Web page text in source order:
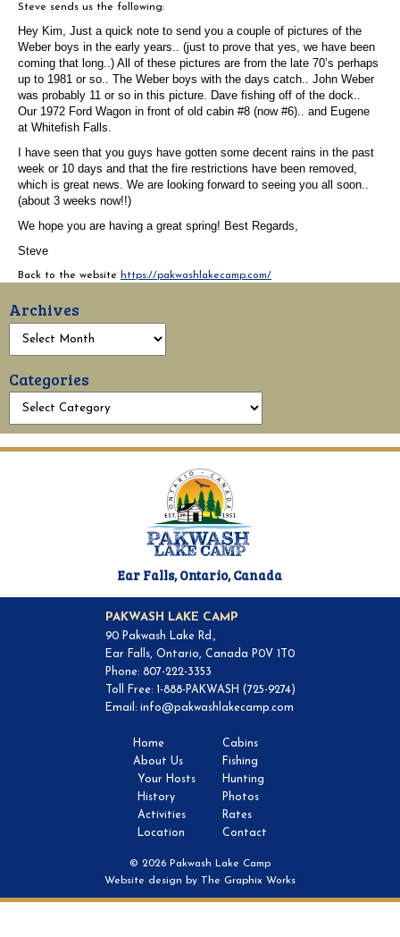
Steve sends us the following:
Hey Kim, Just a quick note to send you a couple of pictures of the
Weber boys in the early years.. (just to prove that yes, we have been
coming that long..) All of these pictures are from the late 70’s perhaps
up to 1981 or so.. The Weber boys with the days catch.. John Weber
was probably 11 or so in this picture. Dave fishing off of the dock..
Our 1972 Ford Wagon in front of old cabin #8 (now #6).. and Eugene
at Whitefish Falls.
I have seen that you guys have gotten some decent rains in the past
week or 10 days and that the fire restrictions have been removed,
which is great news. We are looking forward to seeing you all soon..
(about 3 weeks now!!)
We hope you are having a great spring! Best Regards,
Steve
Back to the website https://pakwashlakecamp.com/
Archives
Categories
Ear Falls, Ontario, Canada
PAKWASH LAKE CAMP
90 Pakwash Lake Rd.,
Ear Falls, Ontario, Canada P0V 1T0
Phone: 807-222-3353
Toll Free: 1-888-PAKWASH (725-9274)
Email: info@pakwashlakecamp.com
Home
About Us
Your Hosts
History
Activities
Location
Cabins
Fishing
Hunting
Photos
Rates
Contact
© 2026 Pakwash Lake Camp
Website design by The Graphix Works